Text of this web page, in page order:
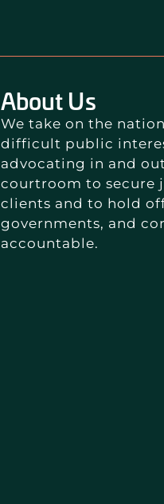
About Us
We take on the
difficult public
advocating in and
courtroom to secure
clients and to hold
governments, and
accountable.